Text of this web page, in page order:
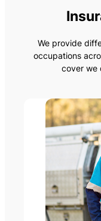
We provide
occupations
cover we